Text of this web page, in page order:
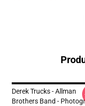
Derek Trucks - Allman
Brothers Band -